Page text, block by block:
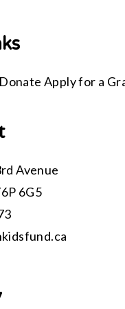
Donate Apply for a
Avenue
6G5